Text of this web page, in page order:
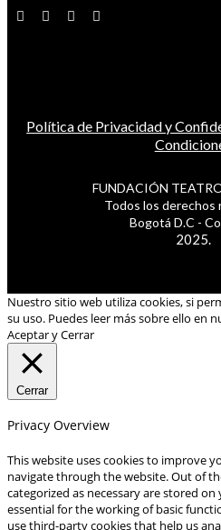
Política de Privacidad y
FUNDACIÓN
Todos los derechos
Bogotá D.C -
2025.
Nuestro sitio web utiliza cookies, si
su uso. Puedes leer más sobre ello en
Aceptar y Cerrar
Cerrar
Privacy Overview
This website uses cookies to improve
navigate through the website. Out of
categorized as necessary are stored
essential for the working of basic
use third-party cookies that help us